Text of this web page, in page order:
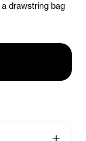
drawstring bag
See